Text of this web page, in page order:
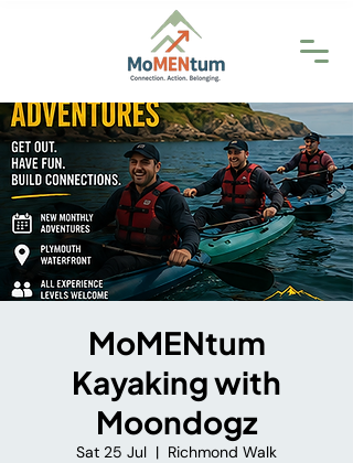
MoMENtum
Kayaking with
Moondogz
Sat 25 Jul
  |
Richmond Walk